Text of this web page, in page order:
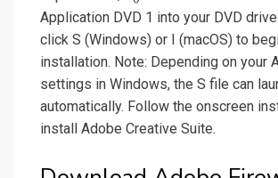
Application DVD 1 into your DVD
click S (Windows) or I (macOS) to
installation. Note: Depending on your
settings in Windows, the S file can
automatically. Follow the onscreen
install Adobe Creative Suite.